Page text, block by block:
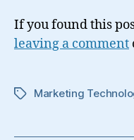
If you found this
leaving a comment
TagsMarketing